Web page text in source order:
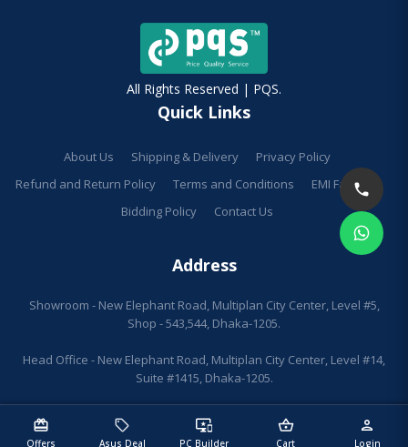
redeem
Offers
sell
Asus Deal
important_devices
PC Builder
shopping_basket
Cart
person
Login
All Rights Reserved | PQS.
Quick Links
About Us Shipping & Delivery
Privacy Policy
Refund and Return Policy
Terms and Conditions
EMI Facilities
Bidding Policy
Contact Us
Address
Showroom - New Elephant Road, Multiplan City Center, Level #5,
Shop - 543,544, Dhaka-1205.
Head Office - New Elephant Road, Multiplan City Center, Level #14,
Suite #1415, Dhaka-1205.